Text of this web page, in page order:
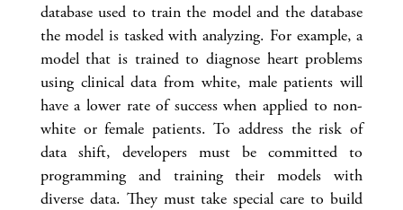
database used to train the model and the database
the model is tasked with analyzing. For example, a
model that is trained to diagnose heart problems
using clinical data from white, male patients will
have a lower rate of success when applied to non-
white or female patients. To address the risk of
data shift, developers must be committed to
programming and training their models with
diverse data. They must take special care to build